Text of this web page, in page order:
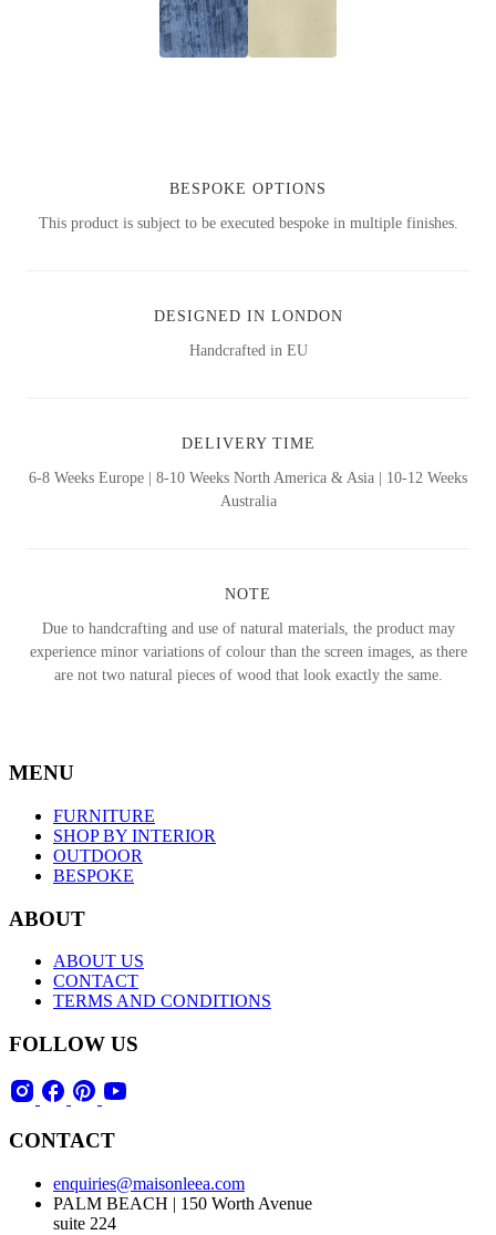
BESPOKE OPTIONS
This product is subject to be executed bespoke in multiple finishes.
DESIGNED IN LONDON
Handcrafted in EU
DELIVERY TIME
6-8 Weeks Europe | 8-10 Weeks North America & Asia | 10-12 Weeks
Australia
NOTE
Due to handcrafting and use of natural materials, the product may
experience minor variations of colour than the screen images, as there
are not two natural pieces of wood that look exactly the same.
MENU
FURNITURE
SHOP BY INTERIOR
OUTDOOR
BESPOKE
ABOUT
ABOUT US
CONTACT
TERMS AND CONDITIONS
FOLLOW US
CONTACT
enquiries@maisonleea.com
PALM BEACH | 150 Worth Avenue
suite 224